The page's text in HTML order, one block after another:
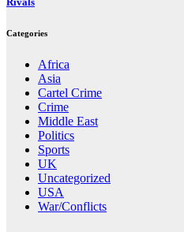
Categories
Africa
Asia
Cartel Crime
Crime
Middle East
Politics
Sports
UK
Uncategorized
USA
War/Conflicts